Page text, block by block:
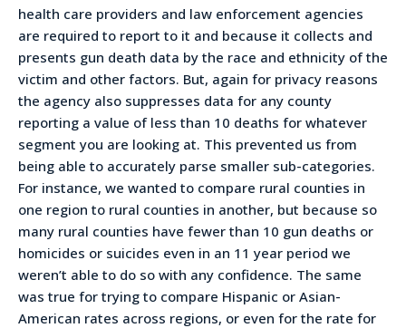
health care providers and law enforcement agencies
are required to report to it and because it collects and
presents gun death data by the race and ethnicity of the
victim and other factors. But, again for privacy reasons
the agency also suppresses data for any county
reporting a value of less than 10 deaths for whatever
segment you are looking at. This prevented us from
being able to accurately parse smaller sub-categories.
For instance, we wanted to compare rural counties in
one region to rural counties in another, but because so
many rural counties have fewer than 10 gun deaths or
homicides or suicides even in an 11 year period we
weren’t able to do so with any confidence. The same
was true for trying to compare Hispanic or Asian-
American rates across regions, or even for the rate for